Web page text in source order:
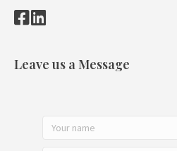
Leave us a Message